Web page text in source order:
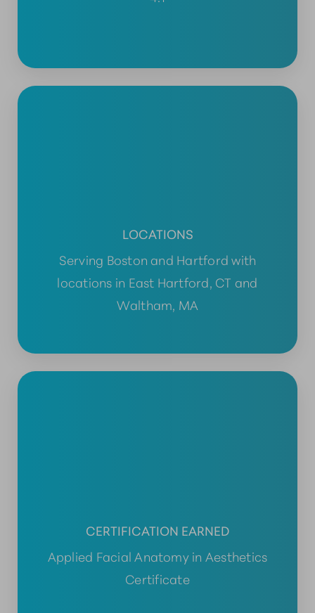
LOCATIONS
Serving Boston and Hartford with
locations in East Hartford, CT and
Waltham, MA
CERTIFICATION EARNED
Applied Facial Anatomy in Aesthetics
Certificate